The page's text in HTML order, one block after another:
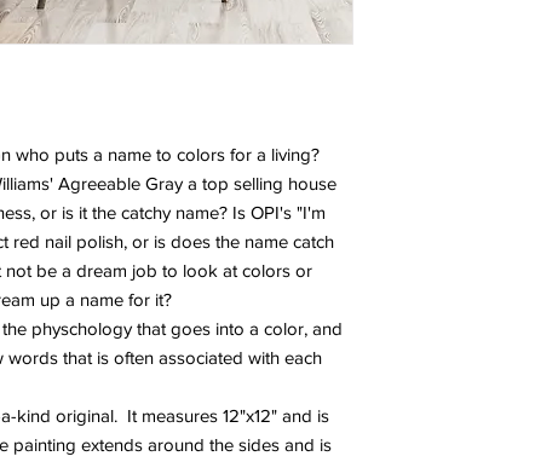
who puts a name to colors for a living?
Agreeable Gray a top selling house
or is it the catchy name? Is OPI's "I'm
red nail polish, or is does the name catch
not be a dream job to look at colors or
up a name for it?
physchology that goes into a color, and
that is often associated with each
kind original. It measures 12"x12" and is
painting extends around the sides and is